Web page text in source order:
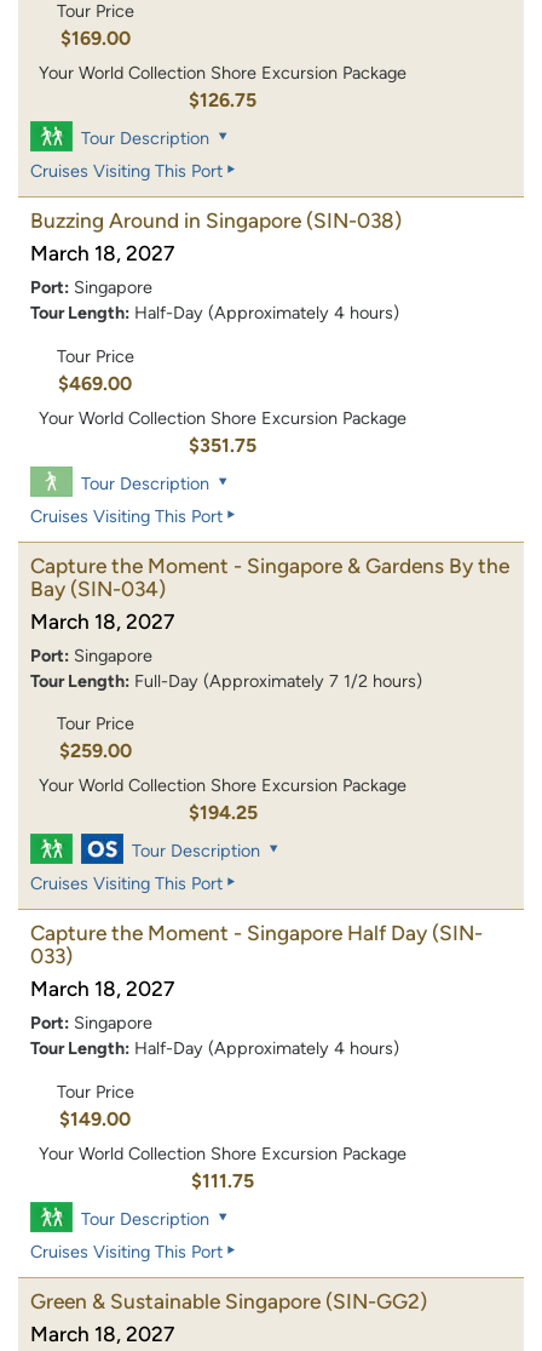
Tour Price
$169.00
Your World Collection Shore Excursion Package
$126.75
Tour Description
Cruises Visiting This Port
Buzzing Around in Singapore (SIN-038)
March 18, 2027
Port: Singapore
Tour Length: Half-Day (Approximately 4 hours)
Tour Price
$469.00
Your World Collection Shore Excursion Package
$351.75
Tour Description
Cruises Visiting This Port
Capture the Moment - Singapore & Gardens By the
Bay (SIN-034)
March 18, 2027
Port: Singapore
Tour Length: Full-Day (Approximately 7 1/2 hours)
Tour Price
$259.00
Your World Collection Shore Excursion Package
$194.25
Tour Description
Cruises Visiting This Port
Capture the Moment - Singapore Half Day (SIN-
033)
March 18, 2027
Port: Singapore
Tour Length: Half-Day (Approximately 4 hours)
Tour Price
$149.00
Your World Collection Shore Excursion Package
$111.75
Tour Description
Cruises Visiting This Port
Green & Sustainable Singapore (SIN-GG2)
March 18, 2027